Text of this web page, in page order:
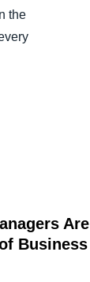
the
Are
Business